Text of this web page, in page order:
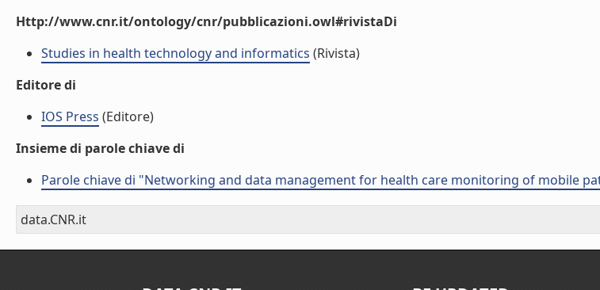
Http://www.cnr.it/ontology/cnr/pubblicazioni.owl#rivistaDi
Studies in health technology and informatics (Rivista)
Editore di
IOS Press (Editore)
Insieme di parole chiave di
Parole chiave di "Networking and data management for health care monitoring of mobile
data.CNR.it